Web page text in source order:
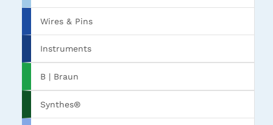
Wires & Pins
Instruments
B | Braun
Synthes®